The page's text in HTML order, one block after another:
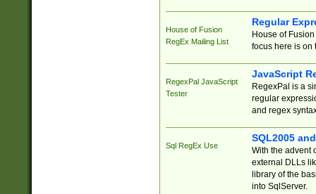
House of Fusion
RegEx Mailing List
Regular
House of
focus here is on
RegexPal JavaScript
Tester
JavaScript
RegexPal is a
regular
and regex
Sql RegEx Use
SQL2005
With the advent
external DLLs
library of the
into SqlServer.